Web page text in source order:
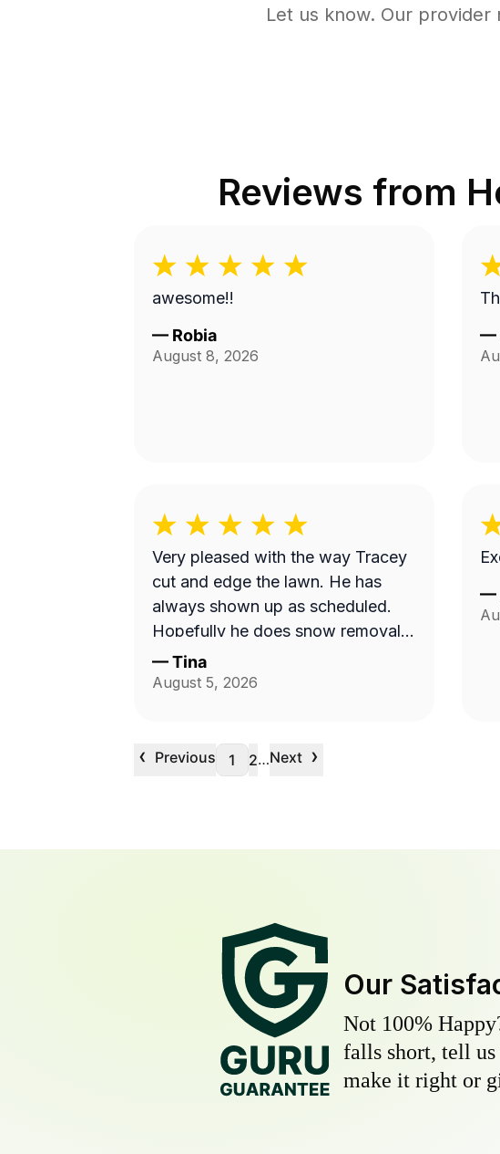
Let us know. Our
Reviews from
awesome!!
— Robia
August 8, 2026
—
Very pleased with the way Tracey
cut and edge the lawn. He has
always shown up as scheduled.
Hopefully he does snow removal
and we can continue doing
business as seasons change.
—Tina
August 5, 2026
—
‹ Previous 1 2…Next ›
Our
Not 100%
falls short, tell
make it right or